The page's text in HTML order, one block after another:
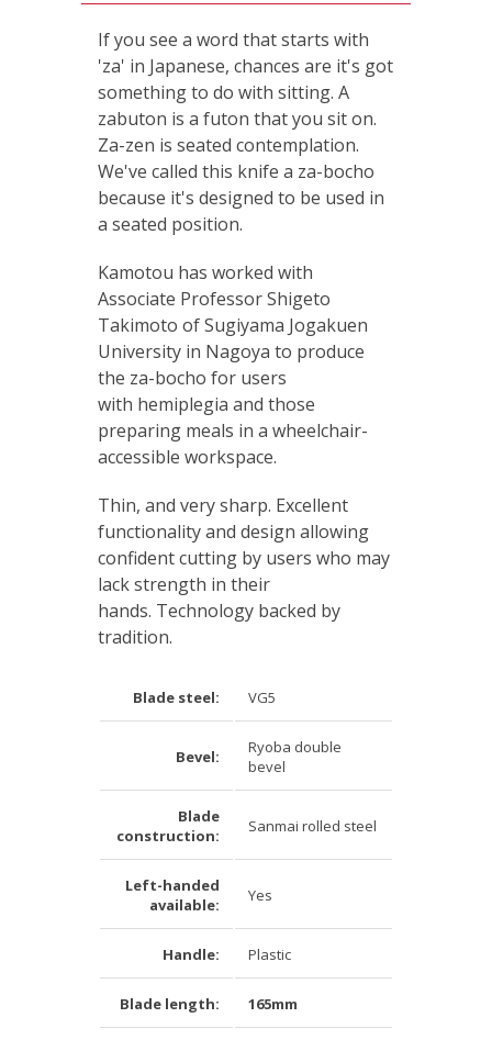
If you see a word that starts with
'za' in Japanese, chances are it's got
something to do with sitting. A
zabuton is a futon that you sit on.
Za-zen is seated contemplation.
We've called this knife a za-bocho
because it's designed to be used in
a seated position.
Kamotou has worked with
Associate Professor Shigeto
Takimoto of Sugiyama Jogakuen
University in Nagoya to produce
the za-bocho for users
with hemiplegia and those
preparing meals in a wheelchair-
accessible workspace.
Thin, and very sharp. Excellent
functionality and design allowing
confident cutting by users who may
lack strength in their
hands. Technology backed by
tradition.
Blade steel: VG5
Bevel:
Ryoba double
bevel
Blade
construction:
Sanmai rolled steel
Left-handed
available:
Yes
Handle: Plastic
Blade length: 165mm